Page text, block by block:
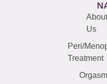
About
Us
Peri/
Treatment
Orgasm